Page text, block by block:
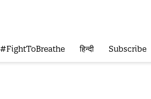
#FightToBreathe हिन्दी Subscribe